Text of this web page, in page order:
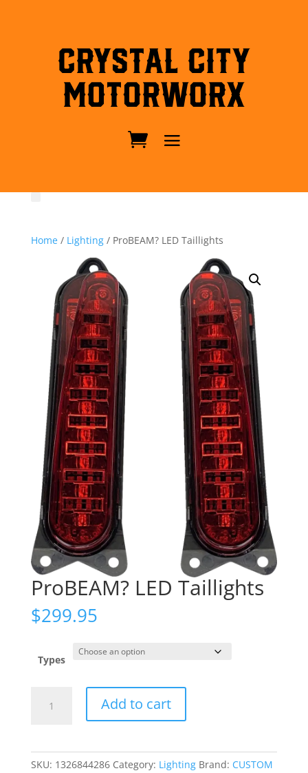
Crystal City
MotorWorx
Home/ Lighting/ ProBEAM? LED Taillights
ProBEAM? LED Taillights
$299.95
Types
Add to cart
SKU: 1326844286 Category: Lighting Brand: CUSTOM